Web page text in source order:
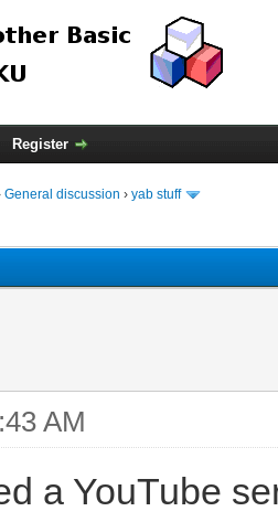
Register
General discussion › yab stuff
AM
a YouTube